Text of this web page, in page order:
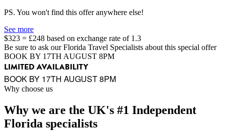
PS. You won't find this offer anywhere else!
See more
$323 = £248 based on exchange rate of 1.3
Be sure to ask our Florida Travel Specialists about this special offer
BOOK BY 17TH AUGUST 8PM
LIMITED AVAILABILITY
BOOK BY 17TH AUGUST 8PM
Why choose us
Why we are the UK's #1 Independent
Florida specialists